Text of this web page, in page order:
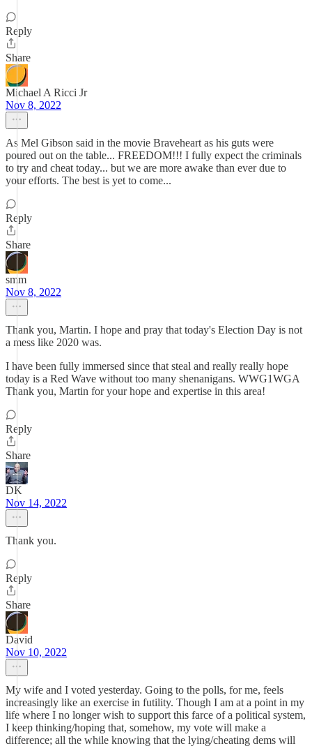
Reply
Share
Michael A Ricci Jr
Nov 8, 2022
As Mel Gibson said in the movie Braveheart as his guts were
poured out on the table... FREEDOM!!! I fully expect the criminals
to try and cheat today... but we are more awake than ever due to
your efforts. The best is yet to come...
Reply
Share
smm
Nov 8, 2022
Thank you, Martin. I hope and pray that today's Election Day is not
a mess like 2020 was.
I have been fully immersed since that steal and really really hope
today is a Red Wave without too many shenanigans. WWG1WGA
Thank you, Martin for your hope and expertise in this area!
Reply
Share
DK
Nov 14, 2022
Thank you.
Reply
Share
David
Nov 10, 2022
My wife and I voted yesterday. Going to the polls, for me, feels
increasingly like an exercise in futility. Though I am at a point in my
life where I no longer wish to support this farce of a political system,
I keep thinking/hoping that, somehow, my vote will make a
difference; all the while knowing that the lying/cheating dems will